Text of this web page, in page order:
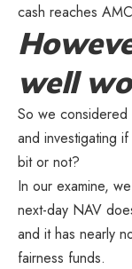
cash reaches
well
So we considered
and investigating
bit or not?
In our examine,
next-day NAV
and it has nearly
fairness funds.